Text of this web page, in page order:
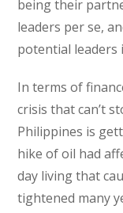
being their
leaders per se,
potential leaders
In terms of
crisis that can’t
Philippines is
hike of oil had
day living that
tightened many